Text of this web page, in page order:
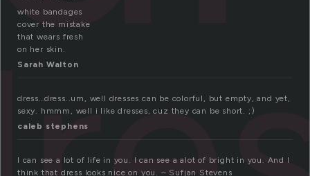
white bandages
cover the mistake
that wears fresh
on her skin.
Sarah Walton
dress…dress..um, well dresses can be colorful, but empty, and yet,
sexy. hmmm, well i like dresses, cuz they can be short. ;)
caleb stephens
I can see a lot of life in you. I can see a alot of bright in you. And I
think that dress looks nice on you. – Sufjan Stevens